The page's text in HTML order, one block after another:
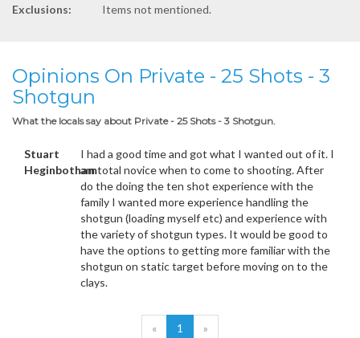
Exclusions: Items not mentioned.
Opinions On Private - 25 Shots - 3
Shotgun
What the locals say about Private - 25 Shots - 3 Shotgun.
Stuart
Heginbotham
I had a good time and got what I wanted out of it. I
am total novice when to come to shooting. After
do the doing the ten shot experience with the
family I wanted more experience handling the
shotgun (loading myself etc) and experience with
the variety of shotgun types. It would be good to
have the options to getting more familiar with the
shotgun on static target before moving on to the
clays.
« 1 »